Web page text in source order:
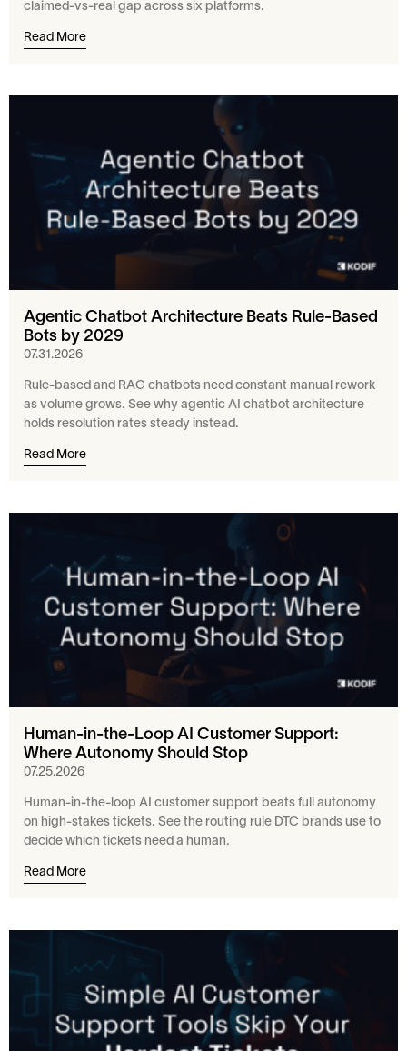
claimed-vs-real gap across six platforms.
Read More
Agentic Chatbot Architecture Beats Rule-Based
Bots by 2029
07.31.2026
Rule-based and RAG chatbots need constant manual rework
as volume grows. See why agentic AI chatbot architecture
holds resolution rates steady instead.
Read More
Human-in-the-Loop AI Customer Support:
Where Autonomy Should Stop
07.25.2026
Human-in-the-loop AI customer support beats full autonomy
on high-stakes tickets. See the routing rule DTC brands use to
decide which tickets need a human.
Read More